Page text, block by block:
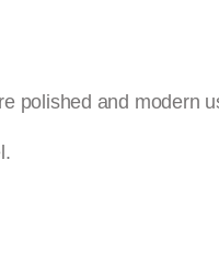
polished and modern